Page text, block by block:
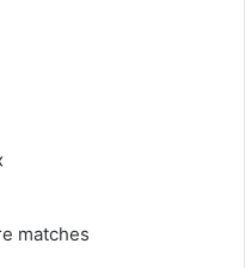
matches